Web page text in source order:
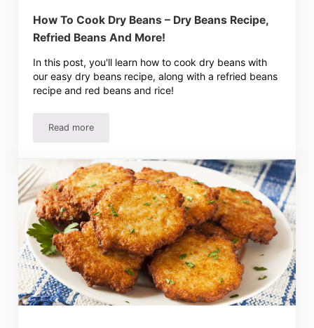
How To Cook Dry Beans – Dry Beans Recipe,
Refried Beans And More!
In this post, you'll learn how to cook dry beans with
our easy dry beans recipe, along with a refried beans
recipe and red beans and rice!
Read moreHow To Cook Dry Beans – Dry Beans Recipe, Refried